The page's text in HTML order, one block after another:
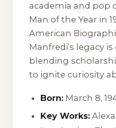
academia and pop
Man of the Year in
American
Manfredi’s legacy
blending
to ignite curiosity
Born: March 8,
Key Works: